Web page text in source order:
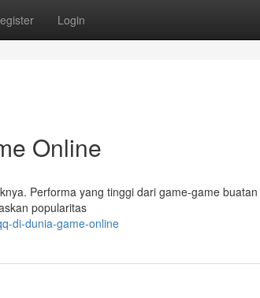
Login
Online
Performa yang tinggi dari game-game
popularitas
di-dunia-game-online